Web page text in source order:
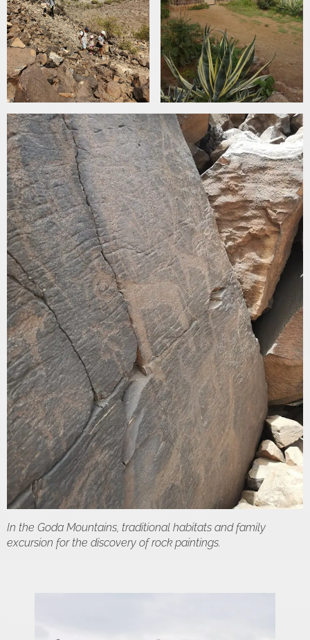
In the Goda Mountains, traditional habitats and family
excursion for the discovery of rock paintings.